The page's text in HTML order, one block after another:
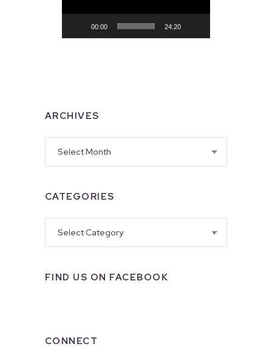
00:00 24:20
ARCHIVES
CATEGORIES
FIND US ON FACEBOOK
CONNECT